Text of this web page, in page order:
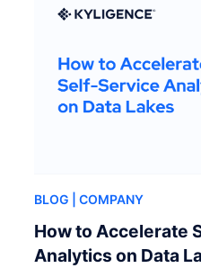
BLOG | COMPANY
How to Accelerate
Analytics on Data